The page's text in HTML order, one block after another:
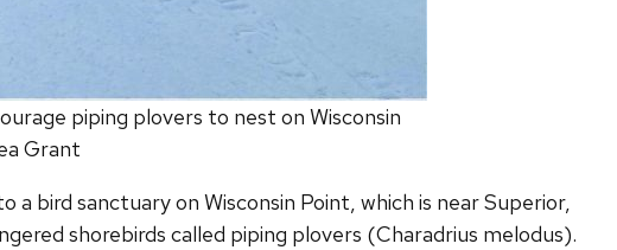
piping plovers to nest on Wisconsin
Grant
bird sanctuary on Wisconsin Point, which is near Superior,
shorebirds called piping plovers (Charadrius melodus).